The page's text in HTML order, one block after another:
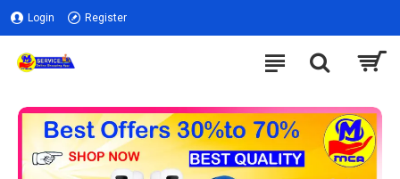
Login Register